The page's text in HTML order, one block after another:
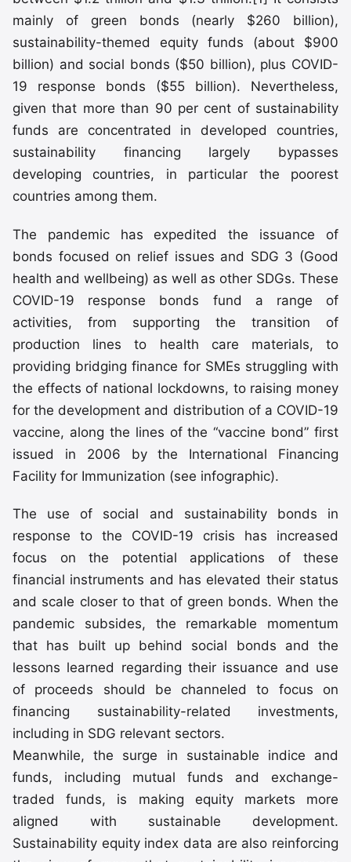
mainly of green bonds (nearly $260 billion),
sustainability-themed equity funds (about $900
billion) and social bonds ($50 billion), plus COVID-
19 response bonds ($55 billion). Nevertheless,
given that more than 90 per cent of sustainability
funds are concentrated in developed countries,
sustainability financing largely bypasses
developing countries, in particular the poorest
countries among them.
The pandemic has expedited the issuance of
bonds focused on relief issues and SDG 3 (Good
health and wellbeing) as well as other SDGs. These
COVID-19 response bonds fund a range of
activities, from supporting the transition of
production lines to health care materials, to
providing bridging finance for SMEs struggling with
the effects of national lockdowns, to raising money
for the development and distribution of a COVID-19
vaccine, along the lines of the “vaccine bond” first
issued in 2006 by the International Financing
Facility for Immunization (see infographic).
The use of social and sustainability bonds in
response to the COVID-19 crisis has increased
focus on the potential applications of these
financial instruments and has elevated their status
and scale closer to that of green bonds. When the
pandemic subsides, the remarkable momentum
that has built up behind social bonds and the
lessons learned regarding their issuance and use
of proceeds should be channeled to focus on
financing sustainability-related investments,
including in SDG relevant sectors.
Meanwhile, the surge in sustainable indice and
funds, including mutual funds and exchange-
traded funds, is making equity markets more
aligned with sustainable development.
Sustainability equity index data are also reinforcing